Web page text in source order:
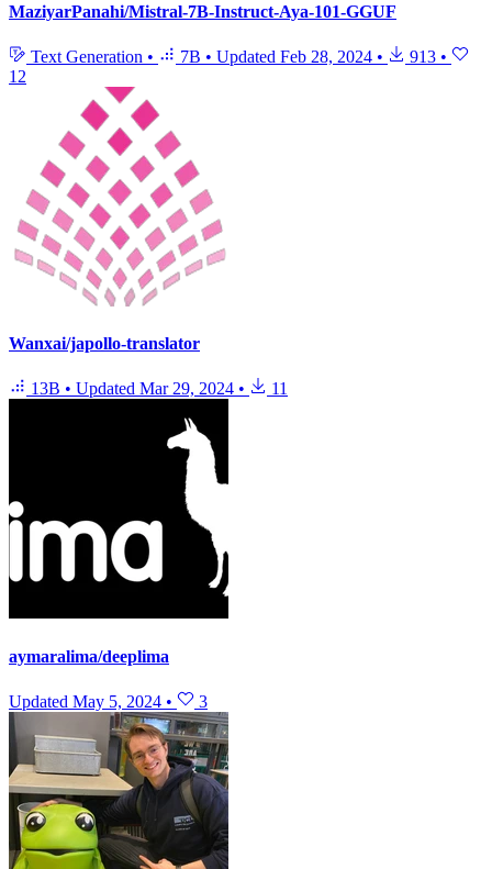
MaziyarPanahi/Mistral-7B-Instruct-Aya-101-GGUF
Text Generation • 7B • Updated Feb 28, 2024 • 913 •
12
Wanxai/japollo-translator
13B • Updated Mar 29, 2024 • 11
aymaralima/deeplima
Updated May 5, 2024 • 3